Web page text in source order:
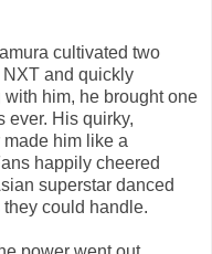
cultivated two
and quickly
him, he brought one
ever. His quirky,
him like a
happily cheered
superstar danced
could handle.